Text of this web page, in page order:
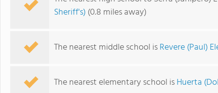
Sheriff's) (0.8 miles away)
The nearest middle school isRevere (Paul)
The nearest elementary school isHuerta